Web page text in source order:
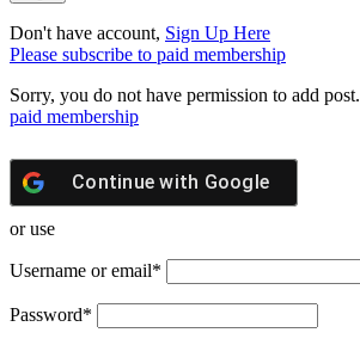
Don't have account, Sign Up Here
Please subscribe to paid membership
Sorry, you do not have permission to add post.
paid membership
Continue with Google
or use
Username or email*
Password*